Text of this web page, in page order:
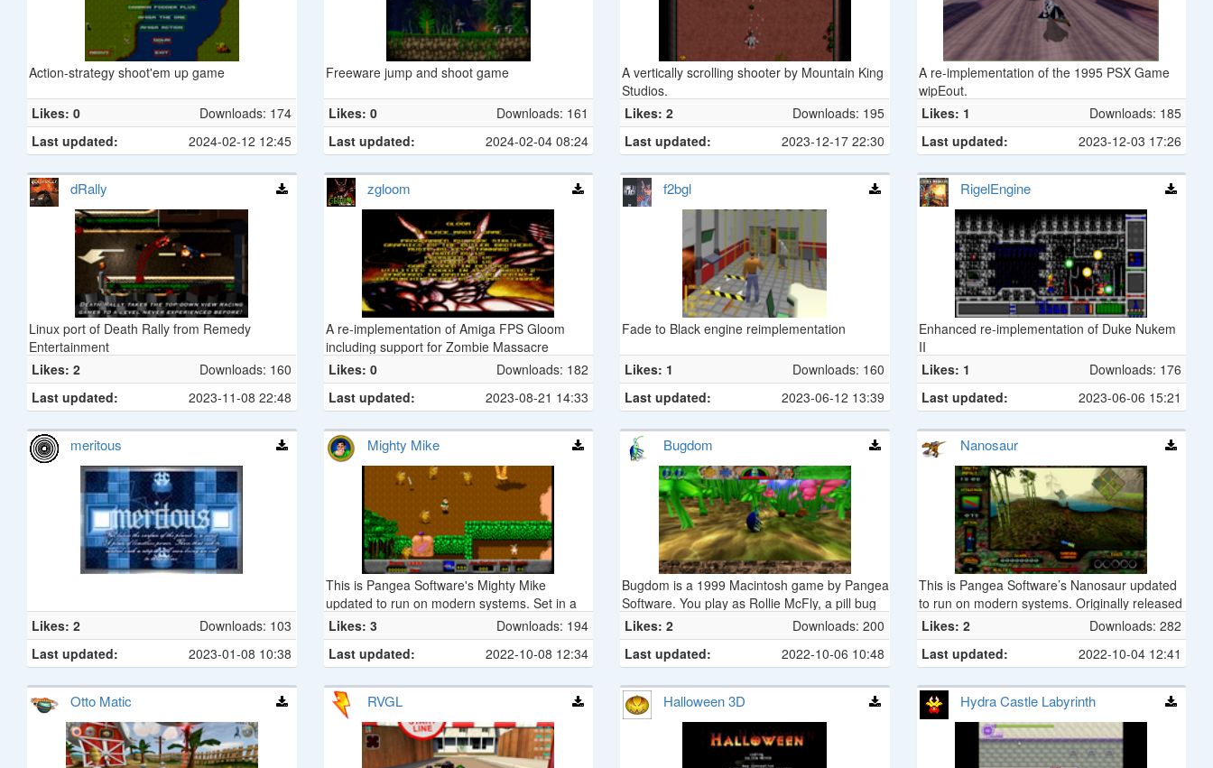
Action-strategy shoot'em up game
Likes: 0
Downloads: 174
Last updated:
2024-02-12 12:45
Freeware jump and shoot game
Likes: 0
Downloads: 161
Last updated:
2024-02-04 08:24
A vertically scrolling shooter by Mountain King
Studios.
Likes: 2
Downloads: 195
Last updated:
2023-12-17 22:30
A re-implementation of the 1995 PSX Game
wipEout.
Likes: 1
Downloads: 185
Last updated:
2023-12-03 17:26
dRally
Linux port of Death Rally from Remedy
Entertainment
Likes: 2
Downloads: 160
Last updated:
2023-11-08 22:48
zgloom
A re-implementation of Amiga FPS Gloom
including support for Zombie Massacre
Likes: 0
Downloads: 182
Last updated:
2023-08-21 14:33
f2bgl
Fade to Black engine reimplementation
Likes: 1
Downloads: 160
Last updated:
2023-06-12 13:39
RigelEngine
Enhanced re-implementation of Duke Nukem
II
Likes: 1
Downloads: 176
Last updated:
2023-06-06 15:21
meritous
Likes: 2
Downloads: 103
Last updated:
2023-01-08 10:38
Mighty Mike
This is Pangea Software's Mighty Mike
updated to run on modern systems. Set in a
toy store, this top-down action game is a
staple of 90's Macintosh games. It was initially
published in 1995 under the name Power
Likes: 3
Downloads: 194
Last updated:
2022-10-08 12:34
Bugdom
Bugdom is a 1999 Macintosh game by Pangea
Software. You play as Rollie McFly, a pill bug
on a quest to save ladybugs from King
Thorax’s iron grip on the Bugdom.
Likes: 2
Downloads: 200
Last updated:
2022-10-06 10:48
Nanosaur
This is Pangea Software’s Nanosaur updated
to run on modern systems. Originally released
in 1998 as a Mac-only game, Nanosaur casts
a cybernetic dinosaur from the future who’s
sent back in time 20 minutes before a giant
Likes: 2
Downloads: 282
Last updated:
2022-10-04 12:41
Otto Matic RVGL Halloween 3D Hydra Castle Labyrinth